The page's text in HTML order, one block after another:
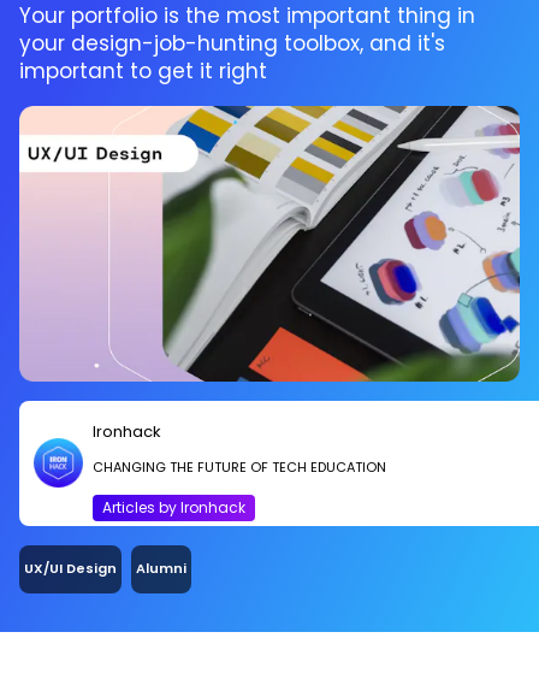
Your portfolio is the most important thing in
your design-job-hunting toolbox, and it's
important to get it right
Ironhack
CHANGING THE FUTURE OF TECH EDUCATION
Articles by Ironhack
UX/UI Design Alumni